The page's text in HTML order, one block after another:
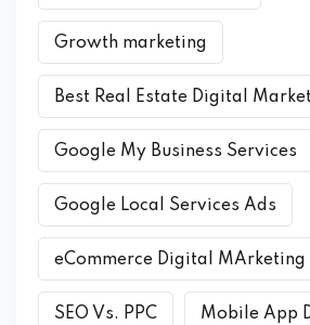
Growth marketing
Best Real Estate Digital
Google My Business Services
Google Local Services Ads
eCommerce Digital MArketing
SEO Vs. PPC Mobile App